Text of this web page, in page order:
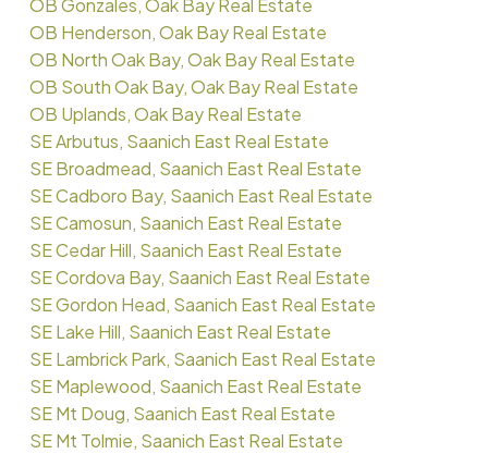
OB Gonzales, Oak Bay Real Estate
OB Henderson, Oak Bay Real Estate
OB North Oak Bay, Oak Bay Real Estate
OB South Oak Bay, Oak Bay Real Estate
OB Uplands, Oak Bay Real Estate
SE Arbutus, Saanich East Real Estate
SE Broadmead, Saanich East Real Estate
SE Cadboro Bay, Saanich East Real Estate
SE Camosun, Saanich East Real Estate
SE Cedar Hill, Saanich East Real Estate
SE Cordova Bay, Saanich East Real Estate
SE Gordon Head, Saanich East Real Estate
SE Lake Hill, Saanich East Real Estate
SE Lambrick Park, Saanich East Real Estate
SE Maplewood, Saanich East Real Estate
SE Mt Doug, Saanich East Real Estate
SE Mt Tolmie, Saanich East Real Estate